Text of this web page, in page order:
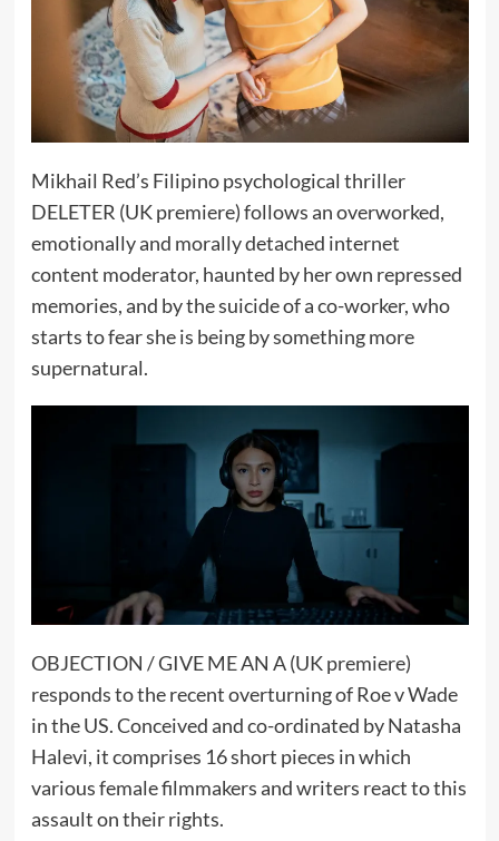
Mikhail Red’s Filipino psychological thriller
DELETER (UK premiere) follows an overworked,
emotionally and morally detached internet
content moderator, haunted by her own repressed
memories, and by the suicide of a co-worker, who
starts to fear she is being by something more
supernatural.
OBJECTION / GIVE ME AN A (UK premiere)
responds to the recent overturning of Roe v Wade
in the US. Conceived and co-ordinated by Natasha
Halevi, it comprises 16 short pieces in which
various female filmmakers and writers react to this
assault on their rights.